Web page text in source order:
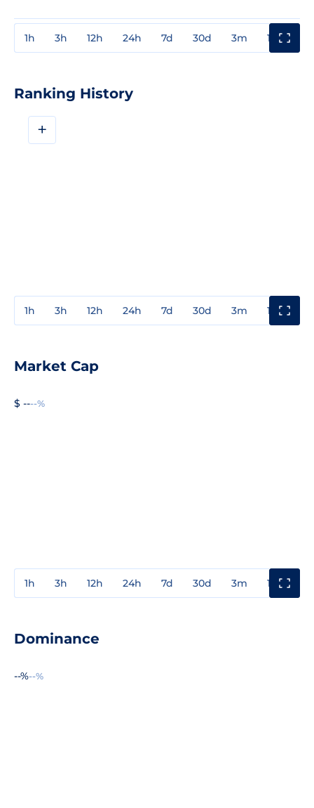
1h 3h 12h 24h 7d 30d 3m 1y
Ranking History
+
1h 3h 12h 24h 7d 30d 3m 1y
Market Cap
$ ----%
1h 3h 12h 24h 7d 30d 3m 1y
Dominance
--%--%